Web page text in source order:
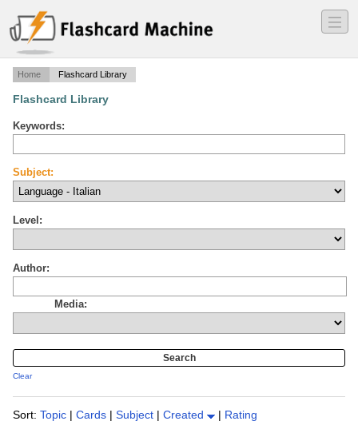
―
―
―
Home Flashcard Library
Flashcard Library
Keywords:
Subject:
Level:
Author:
Media:
Clear
Sort: Topic | Cards | Subject | Created | Rating